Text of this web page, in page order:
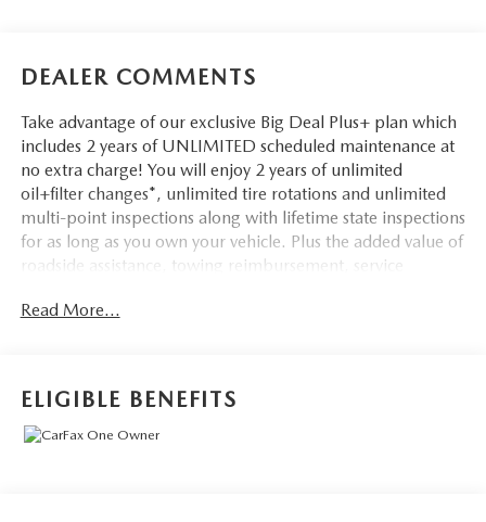
DEALER COMMENTS
Take advantage of our exclusive Big Deal Plus+ plan which
includes 2 years of UNLIMITED scheduled maintenance at
no extra charge! You will enjoy 2 years of unlimited
oil+filter changes*, unlimited tire rotations and unlimited
multi-point inspections along with lifetime state inspections
for as long as you own your vehicle. Plus the added value of
roadside assistance, towing reimbursement, service
and included with every vehicle we sell. And don't forget to
your trade.
Read More...
ELIGIBLE BENEFITS